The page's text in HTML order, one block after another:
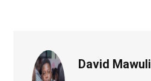
David Mawuli